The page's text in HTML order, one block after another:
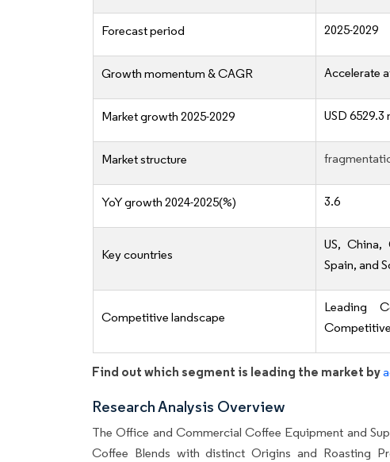
Forecast period 2025-2029
Growth momentum & CAGR Accelerate
Market growth 2025-2029 USD 6529.3
Market structure
YoY growth 2024-2025(%) 3.6
Key countries
US, China,
Spain, and
Competitive landscape
Leading
Find out which segment is leading the market by
Research Analysis Overview
The Office and Commercial Coffee Equipment and
Coffee Blends with distinct Origins and Roasting